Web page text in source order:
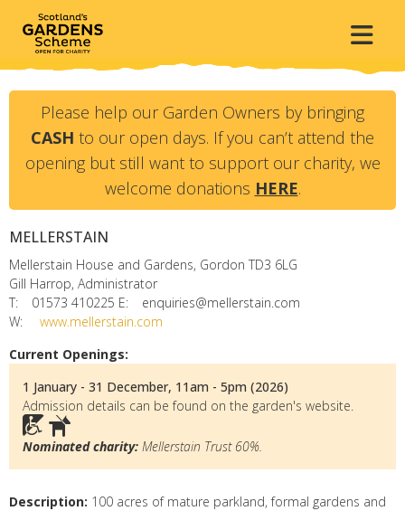
Please help our Garden Owners by bringing
CASH to our open days. If you can’t attend the
opening but still want to support our charity, we
welcome donations HERE.
MELLERSTAIN
Mellerstain House and Gardens, Gordon TD3 6LG
Gill Harrop, Administrator
T:
01573 410225 E:
enquiries@mellerstain.com
W:
www.mellerstain.com
Current Openings:
1 January - 31 December, 11am - 5pm (2026)
Admission details can be found on the garden's website.
Nominated charity: Mellerstain Trust 60%.
Description: 100 acres of mature parkland, formal gardens and